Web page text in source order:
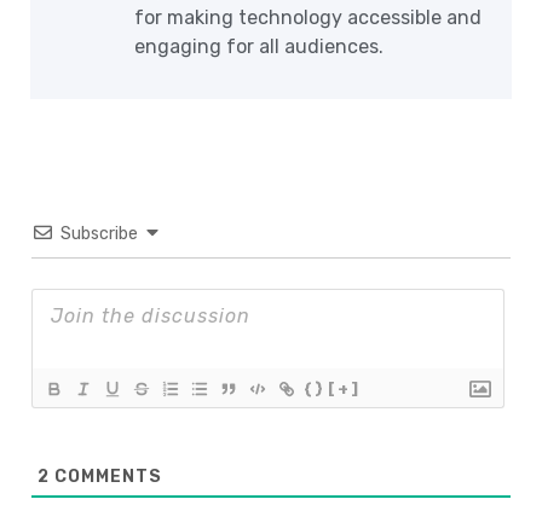
for making technology accessible and
engaging for all audiences.
Subscribe
{} [+]
2 COMMENTS